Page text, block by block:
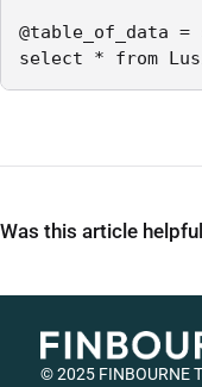
@table_of_data
select * from
Was this article
© 2025 FINBOURNE